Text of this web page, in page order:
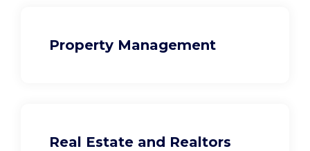
Property Management
Real Estate and Realtors